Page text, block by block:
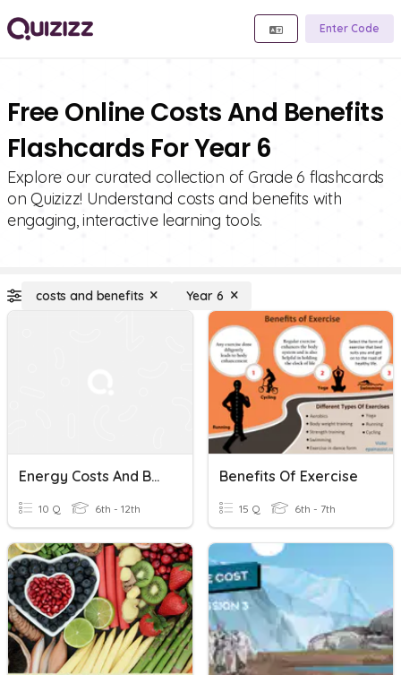
Enter Code
Free Online Costs And Benefits
Flashcards For Year 6
Explore our curated collection of Grade 6 flashcards
on Quizizz! Understand costs and benefits with
engaging, interactive learning tools.
costs and benefits Year 6
Energy Costs And Benefits
10 Q 6th - 12th
Benefits Of Exercise
15 Q 6th - 7th